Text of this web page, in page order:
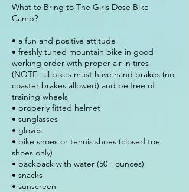
What to Bring to The Girls Dose Bike
Camp?
• a fun and positive attitude
• freshly tuned mountain bike in good
working order with proper air in tires
(NOTE: all bikes must have hand brakes (no
coaster brakes allowed) and be free of
training wheels
• properly fitted helmet
• sunglasses
• gloves
• bike shoes or tennis shoes (closed toe
shoes only)
• backpack with water (50+ ounces)
• snacks
• sunscreen